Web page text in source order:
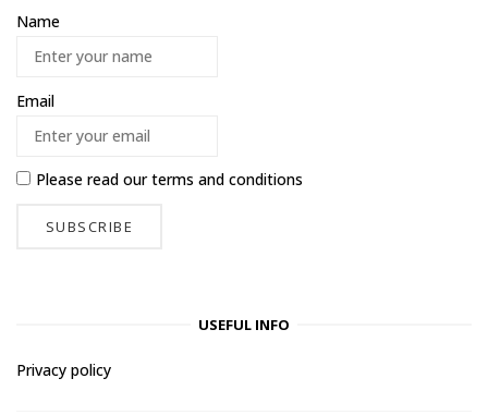
Name
Email
Please read ourterms and conditions
USEFUL INFO
Privacy policy